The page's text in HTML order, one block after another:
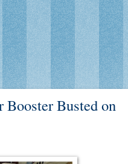
Booster Busted on